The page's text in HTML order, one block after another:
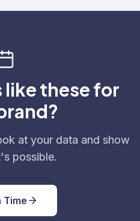
like these for
at your data and show
possible.
Time